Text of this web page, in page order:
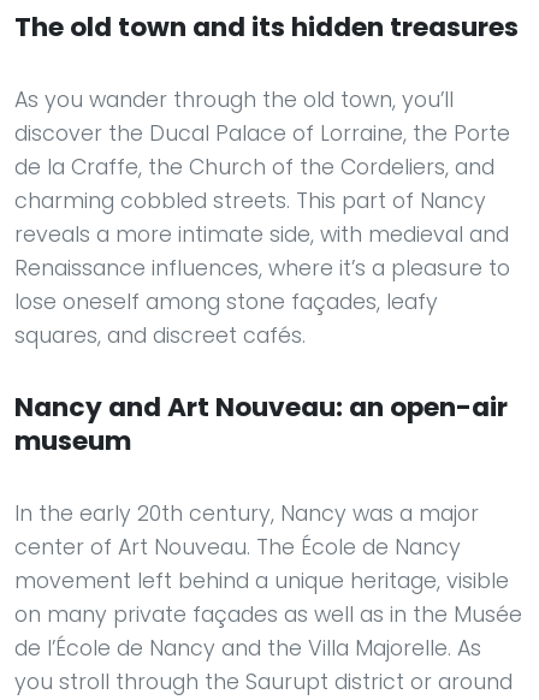
The old town and its hidden treasures
As you wander through the old town, you’ll
discover the Ducal Palace of Lorraine, the Porte
de la Craffe, the Church of the Cordeliers, and
charming cobbled streets. This part of Nancy
reveals a more intimate side, with medieval and
Renaissance influences, where it’s a pleasure to
lose oneself among stone façades, leafy
squares, and discreet cafés.
Nancy and Art Nouveau: an open-air
museum
In the early 20th century, Nancy was a major
center of Art Nouveau. The École de Nancy
movement left behind a unique heritage, visible
on many private façades as well as in the Musée
de l’École de Nancy and the Villa Majorelle. As
you stroll through the Saurupt district or around